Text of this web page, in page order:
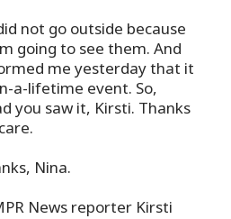
not go outside because
going to see them. And
me yesterday that it
a-lifetime event. So,
you saw it, Kirsti. Thanks
Nina.
News reporter Kirsti